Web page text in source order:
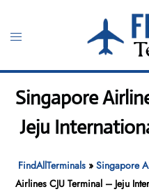
content
Toggle
Singapore
Jeju
FindAllTerminals »Singapore
Airlines CJU Terminal – Jeju